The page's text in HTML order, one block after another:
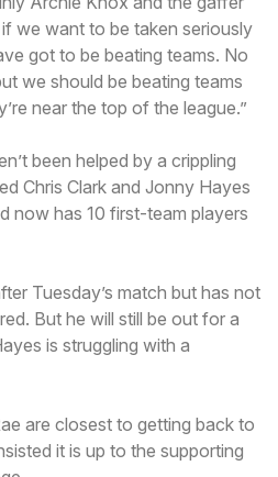
we want to be taken seriously
got to be beating teams. No
we should be beating teams
near the top of the league.”
been helped by a crippling
Chris Clark and Jonny Hayes
now has 10 first-team players
Tuesday’s match but has not
But he will still be out for a
is struggling with a
are closest to getting back to
it is up to the supporting